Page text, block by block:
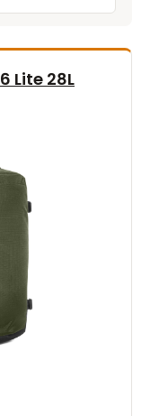
Lite 28L